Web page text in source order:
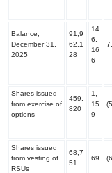
Balance,
December 31,
2025
91,9
62,1
28
14
6,
16
6
Shares issued
from exercise of
options
459,
820
1,
15
9
Shares issued
from vesting of
RSUs
68,7
51
69